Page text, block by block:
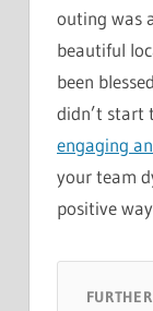
outing was
beautiful
been
didn’t start
engaging
your team
positive